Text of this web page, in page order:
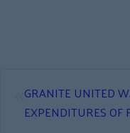
GRANITE UNITED
EXPENDITURES OF